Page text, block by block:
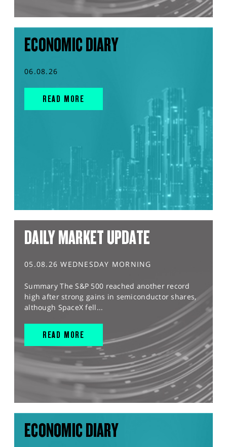
ECONOMIC DIARY
06.08.26
READ MORE
DAILY MARKET UPDATE
05.08.26 WEDNESDAY MORNING
Summary The S&P 500 reached another record
high after strong gains in semiconductor shares,
although SpaceX fell...
READ MORE
ECONOMIC DIARY